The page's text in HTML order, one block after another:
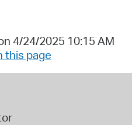
4/24/2025 10:15 AM
this page